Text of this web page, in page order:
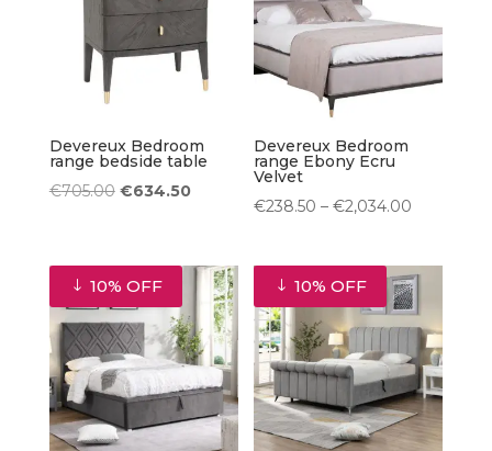
Devereux Bedroom
range bedside table
€705.00 Original
€634.50Current
€634.50.
Devereux Bedroom
range Ebony Ecru
Velvet
€238.50 – €2,034.00
€238.50
through
€2,034.00
10% OFF 10% OFF